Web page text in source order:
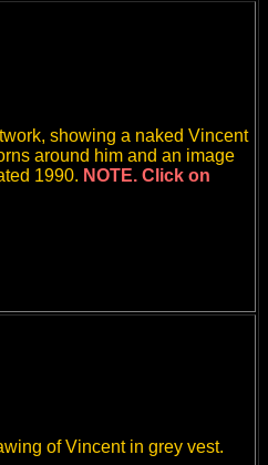
showing a naked Vincent
around him and an image
1990. NOTE. Click on
of Vincent in grey vest.